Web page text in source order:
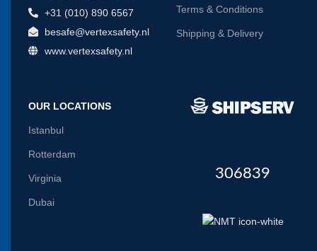
+31 (010) 890 6567
besafe@vertexsafety.nl
www.vertexsafety.nl
Terms & Conditions
Shipping & Delivery
OUR LOCATIONS
Istanbul
Rotterdam
Virginia
Dubai
306839